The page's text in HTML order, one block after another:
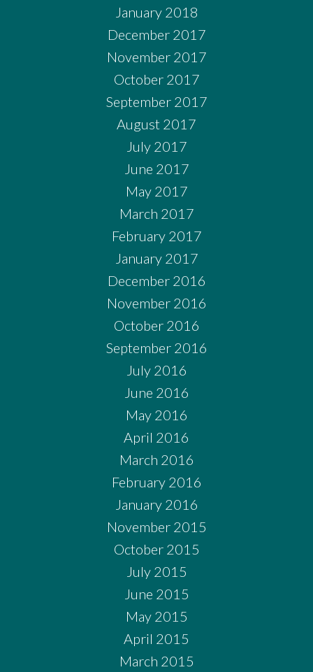
January 2018
December 2017
November 2017
October 2017
September 2017
August 2017
July 2017
June 2017
May 2017
March 2017
February 2017
January 2017
December 2016
November 2016
October 2016
September 2016
July 2016
June 2016
May 2016
April 2016
March 2016
February 2016
January 2016
November 2015
October 2015
July 2015
June 2015
May 2015
April 2015
March 2015